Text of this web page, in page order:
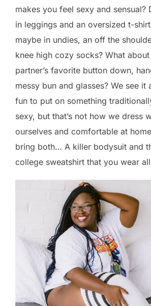
makes you feel sexy and sensual?
in leggings and an oversized t-
maybe in undies, an off the
knee high cozy socks? What
partner’s favorite button down,
messy bun and glasses? We see it
fun to put on something
sexy, but that’s not how we dress
ourselves and comfortable at
bring both… A killer bodysuit and
college sweatshirt that you wear